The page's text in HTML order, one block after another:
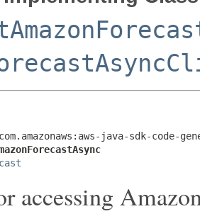
java-sdk-code-
accessing